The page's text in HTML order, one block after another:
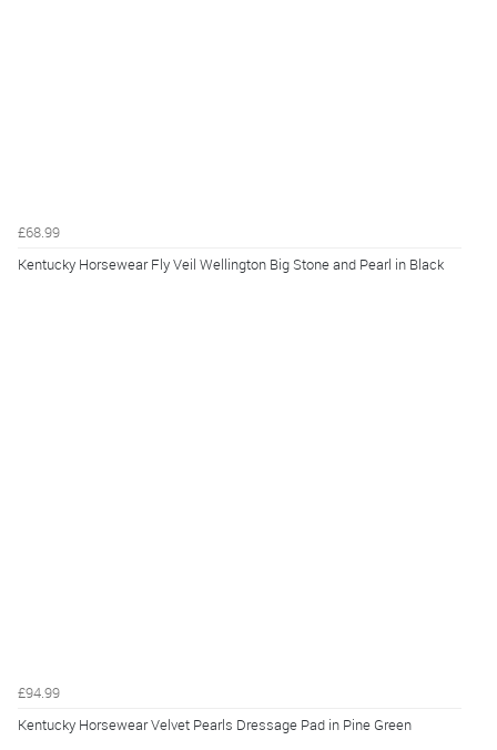
£68.99
Kentucky Horsewear Fly Veil Wellington Big Stone and Pearl in Black
£94.99
Kentucky Horsewear Velvet Pearls Dressage Pad in Pine Green